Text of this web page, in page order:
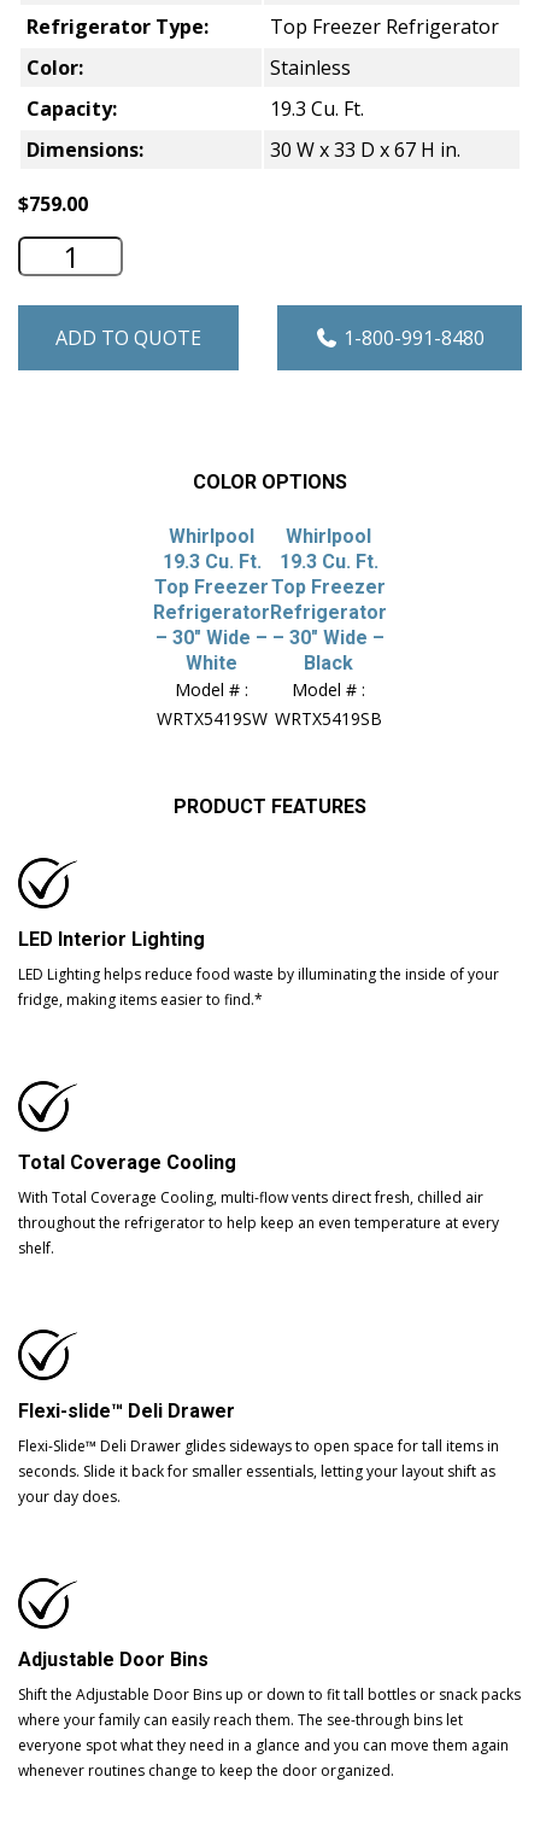
Refrigerator Type:
Top Freezer Refrigerator
Color:
Stainless
Capacity:
19.3 Cu. Ft.
Dimensions:
30 W x 33 D x 67 H in.
$759.00
Whirlpool 19.3 Cu. Ft. Top Freezer
ADD TO QUOTE 1-800-991-8480
COLOR OPTIONS
Whirlpool
19.3 Cu. Ft.
Top Freezer
Refrigerator
– 30″ Wide –
White
Model # :
WRTX5419SW
Whirlpool
19.3 Cu. Ft.
Top Freezer
Refrigerator
– 30″ Wide –
Black
Model # :
WRTX5419SB
PRODUCT FEATURES
LED Interior Lighting
LED Lighting helps reduce food waste by illuminating the inside of your
fridge, making items easier to find.*
Total Coverage Cooling
With Total Coverage Cooling, multi-flow vents direct fresh, chilled air
throughout the refrigerator to help keep an even temperature at every
shelf.
Flexi-slide™ Deli Drawer
Flexi-Slide™ Deli Drawer glides sideways to open space for tall items in
seconds. Slide it back for smaller essentials, letting your layout shift as
your day does.
Adjustable Door Bins
Shift the Adjustable Door Bins up or down to fit tall bottles or snack packs
where your family can easily reach them. The see-through bins let
everyone spot what they need in a glance and you can move them again
whenever routines change to keep the door organized.